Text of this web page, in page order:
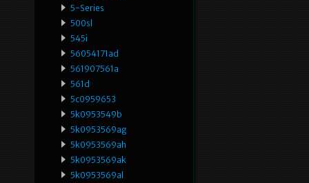
5-Series
500sl
545i
56054171ad
561907561a
561d
5c0959653
5k0953549b
5k0953569ag
5k0953569ah
5k0953569ak
5k0953569al